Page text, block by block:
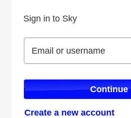
Sign in to Sky
Email or username
Email or username
Continue
Create a new account